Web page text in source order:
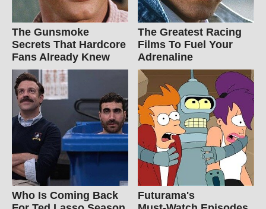
The Gunsmoke
Secrets That Hardcore
Fans Already Knew
The Greatest Racing
Films To Fuel Your
Adrenaline
Who Is Coming Back
Futurama's